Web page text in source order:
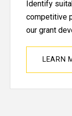
Identify
competitive
our grant
LEARN